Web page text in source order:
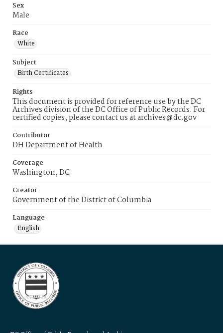
Sex
Male
Race
White
Subject
Birth Certificates
Rights
This document is provided for reference use by the DC
Archives division of the DC Office of Public Records. For
certified copies, please contact us at archives@dc.gov
Contributor
DH Department of Health
Coverage
Washington, DC
Creator
Government of the District of Columbia
Language
English